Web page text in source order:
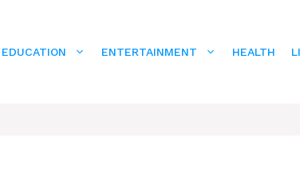
EDUCATION ENTERTAINMENT HEALTH